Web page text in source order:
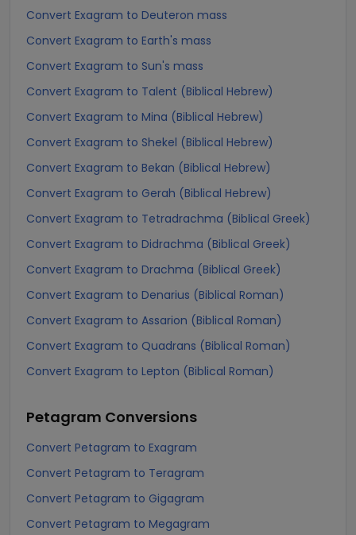
Convert Exagram to Deuteron mass
Convert Exagram to Earth's mass
Convert Exagram to Sun's mass
Convert Exagram to Talent (Biblical Hebrew)
Convert Exagram to Mina (Biblical Hebrew)
Convert Exagram to Shekel (Biblical Hebrew)
Convert Exagram to Bekan (Biblical Hebrew)
Convert Exagram to Gerah (Biblical Hebrew)
Convert Exagram to Tetradrachma (Biblical Greek)
Convert Exagram to Didrachma (Biblical Greek)
Convert Exagram to Drachma (Biblical Greek)
Convert Exagram to Denarius (Biblical Roman)
Convert Exagram to Assarion (Biblical Roman)
Convert Exagram to Quadrans (Biblical Roman)
Convert Exagram to Lepton (Biblical Roman)
Petagram Conversions
Convert Petagram to Exagram
Convert Petagram to Teragram
Convert Petagram to Gigagram
Convert Petagram to Megagram